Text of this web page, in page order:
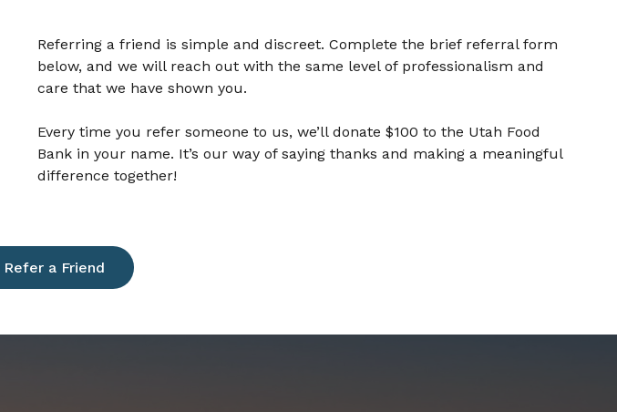
Referring a friend is simple and discreet. Complete the brief referral form
below, and we will reach out with the same level of professionalism and
care that we have shown you.
Every time you refer someone to us, we’ll donate $100 to the Utah Food
Bank in your name. It’s our way of saying thanks and making a meaningful
difference together!
a Friend